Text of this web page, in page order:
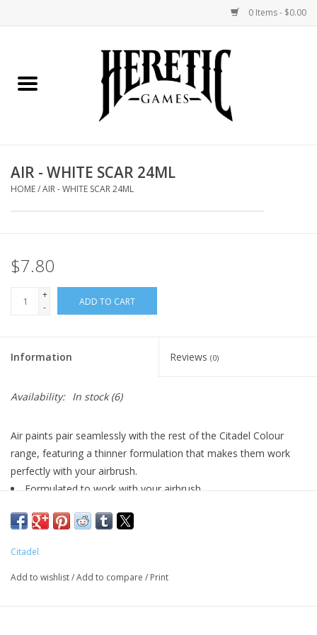
0 Items - $0.00
Miniatures Games
Painting and Modelling
Events
AIR - WHITE SCAR 24ML
HOME/AIR - WHITE SCAR 24ML
$7.80
+
-
ADD TO CART
Information Reviews (0)
Availability: In stock(6)
Air paints pair seamlessly with the rest of the Citadel Colour
range, featuring a thinner formulation that makes them work
perfectly with your airbrush.
Formulated to work with your airbrush
Pot size: 24ml
Citadel
Add to wishlist/Add to compare / Print